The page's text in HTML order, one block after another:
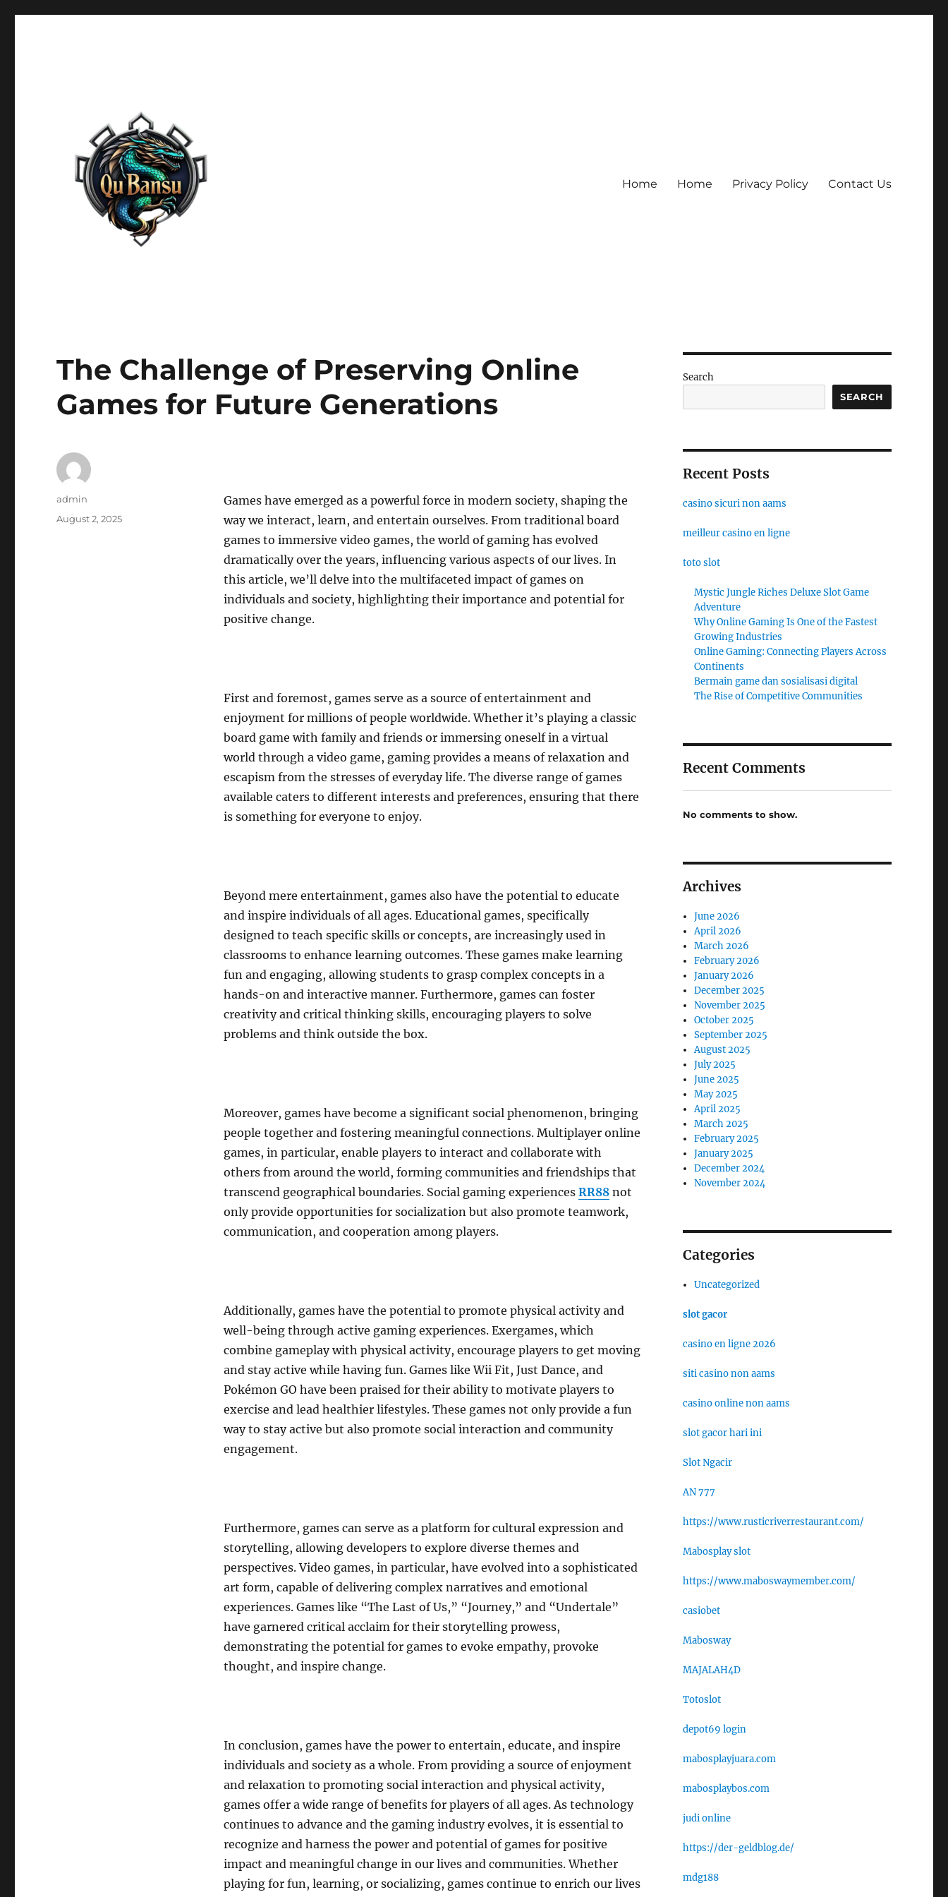
Home Home Privacy Policy Contact Us
The Challenge of Preserving Online
Games for Future Generations
Games have emerged as a powerful force in modern society, shaping the
way we interact, learn, and entertain ourselves. From traditional board
games to immersive video games, the world of gaming has evolved
dramatically over the years, influencing various aspects of our lives. In
this article, we’ll delve into the multifaceted impact of games on
individuals and society, highlighting their importance and potential for
positive change.
First and foremost, games serve as a source of entertainment and
enjoyment for millions of people worldwide. Whether it’s playing a classic
board game with family and friends or immersing oneself in a virtual
world through a video game, gaming provides a means of relaxation and
escapism from the stresses of everyday life. The diverse range of games
available caters to different interests and preferences, ensuring that there
is something for everyone to enjoy.
Beyond mere entertainment, games also have the potential to educate
and inspire individuals of all ages. Educational games, specifically
designed to teach specific skills or concepts, are increasingly used in
classrooms to enhance learning outcomes. These games make learning
fun and engaging, allowing students to grasp complex concepts in a
hands-on and interactive manner. Furthermore, games can foster
creativity and critical thinking skills, encouraging players to solve
problems and think outside the box.
Moreover, games have become a significant social phenomenon, bringing
people together and fostering meaningful connections. Multiplayer online
games, in particular, enable players to interact and collaborate with
others from around the world, forming communities and friendships that
transcend geographical boundaries. Social gaming experiences RR88not
only provide opportunities for socialization but also promote teamwork,
communication, and cooperation among players.
Additionally, games have the potential to promote physical activity and
well-being through active gaming experiences. Exergames, which
combine gameplay with physical activity, encourage players to get moving
and stay active while having fun. Games like Wii Fit, Just Dance, and
Pokémon GO have been praised for their ability to motivate players to
exercise and lead healthier lifestyles. These games not only provide a fun
way to stay active but also promote social interaction and community
engagement.
Furthermore, games can serve as a platform for cultural expression and
storytelling, allowing developers to explore diverse themes and
perspectives. Video games, in particular, have evolved into a sophisticated
art form, capable of delivering complex narratives and emotional
experiences. Games like “The Last of Us,” “Journey,” and “Undertale”
have garnered critical acclaim for their storytelling prowess,
demonstrating the potential for games to evoke empathy, provoke
thought, and inspire change.
In conclusion, games have the power to entertain, educate, and inspire
individuals and society as a whole. From providing a source of enjoyment
and relaxation to promoting social interaction and physical activity,
games offer a wide range of benefits for players of all ages. As technology
continues to advance and the gaming industry evolves, it is essential to
recognize and harness the power and potential of games for positive
impact and meaningful change in our lives and communities. Whether
playing for fun, learning, or socializing, games continue to enrich our lives
Author
admin
Posted
August 2, 2025
Search
SEARCH
Recent Posts
casino sicuri non aams
meilleur casino en ligne
toto slot
Mystic Jungle Riches Deluxe Slot Game
Adventure
Why Online Gaming Is One of the Fastest
Growing Industries
Online Gaming: Connecting Players Across
Continents
Bermain game dan sosialisasi digital
The Rise of Competitive Communities
Recent Comments
No comments to show.
Archives
June 2026
April 2026
March 2026
February 2026
January 2026
December 2025
November 2025
October 2025
September 2025
August 2025
July 2025
June 2025
May 2025
April 2025
March 2025
February 2025
January 2025
December 2024
November 2024
Categories
Uncategorized
slot gacor
casino en ligne 2026
siti casino non aams
casino online non aams
slot gacor hari ini
Slot Ngacir
AN 777
https://www.rusticriverrestaurant.com/
Mabosplay slot
https://www.maboswaymember.com/
casiobet
Mabosway
MAJALAH4D
Totoslot
depot69 login
mabosplayjuara.com
mabosplaybos.com
judi online
https://der-geldblog.de/
mdg188